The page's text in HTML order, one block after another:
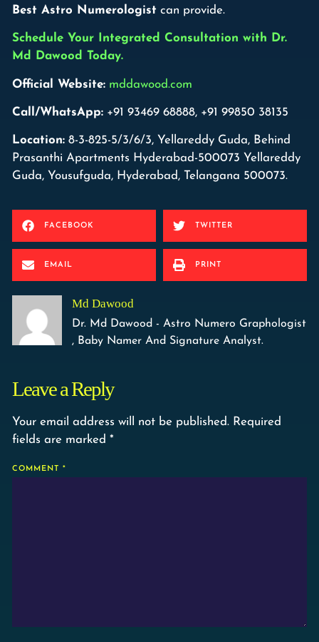
Best Astro Numerologist can provide.
Schedule Your Integrated Consultation with Dr.
Md Dawood Today.
Official Website: mddawood.com
Call/WhatsApp: +91 93469 68888, +91 99850 38135
Location: 8-3-825-5/3/6/3, Yellareddy Guda, Behind
Prasanthi Apartments Hyderabad-500073 Yellareddy
Guda, Yousufguda, Hyderabad, Telangana 500073.
FACEBOOK TWITTER
EMAIL PRINT
Md Dawood
Dr. Md Dawood - Astro Numero Graphologist
, Baby Namer And Signature Analyst.
Leave a Reply
Your email address will not be published. Required
fields are marked *
COMMENT *